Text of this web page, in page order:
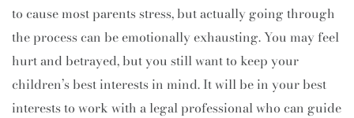
to cause most parents stress, but actually going through
the process can be emotionally exhausting. You may feel
hurt and betrayed, but you still want to keep your
children’s best interests in mind. It will be in your best
interests to work with a legal professional who can guide